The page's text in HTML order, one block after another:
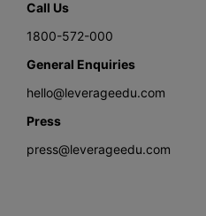
Call Us
1800-572-000
General Enquiries
hello@leverageedu.com
Press
press@leverageedu.com